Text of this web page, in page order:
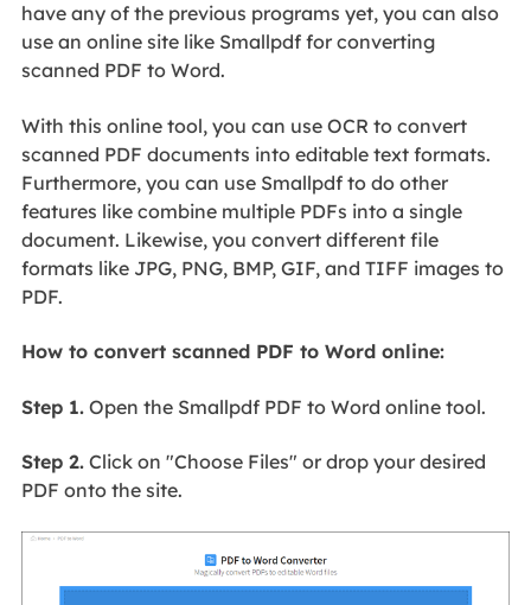
have any of the previous programs yet, you can also
use an online site like Smallpdf for converting
scanned PDF to Word.
With this online tool, you can use OCR to convert
scanned PDF documents into editable text formats.
Furthermore, you can use Smallpdf to do other
features like combine multiple PDFs into a single
document. Likewise, you convert different file
formats like JPG, PNG, BMP, GIF, and TIFF images to
PDF.
How to convert scanned PDF to Word online:
Step 1.Open the Smallpdf PDF to Word online tool.
Step 2.Click on "Choose Files" or drop your desired
PDF onto the site.